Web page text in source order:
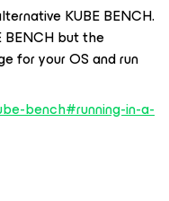
KUBE BENCH.
BENCH but the
for your OS and run
bench#running-in-a-